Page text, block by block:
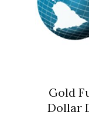
Gold
Dollar